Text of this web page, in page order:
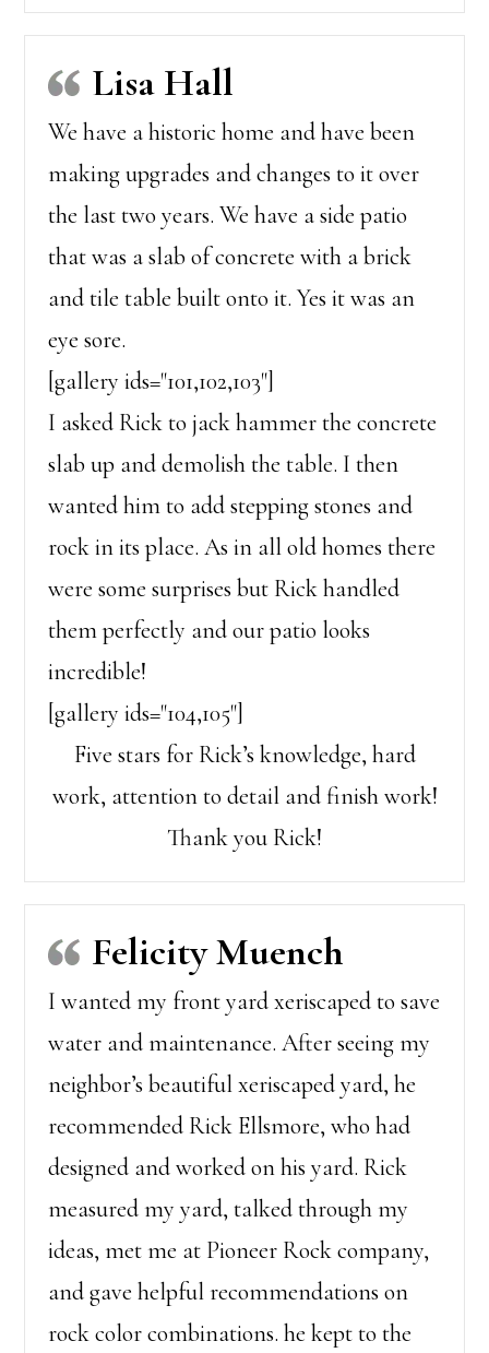
Lisa Hall
We have a historic home and have been
making upgrades and changes to it over
the last two years. We have a side patio
that was a slab of concrete with a brick
and tile table built onto it. Yes it was an
eye sore.
[gallery ids="101,102,103"]
I asked Rick to jack hammer the concrete
slab up and demolish the table. I then
wanted him to add stepping stones and
rock in its place. As in all old homes there
were some surprises but Rick handled
them perfectly and our patio looks
incredible!
[gallery ids="104,105"]
Five stars for Rick’s knowledge, hard
work, attention to detail and finish work!
Thank you Rick!
Felicity Muench
I wanted my front yard xeriscaped to save
water and maintenance. After seeing my
neighbor’s beautiful xeriscaped yard, he
recommended Rick Ellsmore, who had
designed and worked on his yard. Rick
measured my yard, talked through my
ideas, met me at Pioneer Rock company,
and gave helpful recommendations on
rock color combinations. he kept to the